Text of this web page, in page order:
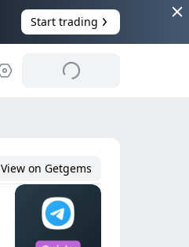
Start trading
View on Getgems